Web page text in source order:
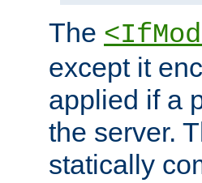
The
except it
applied if a
the server.
statically